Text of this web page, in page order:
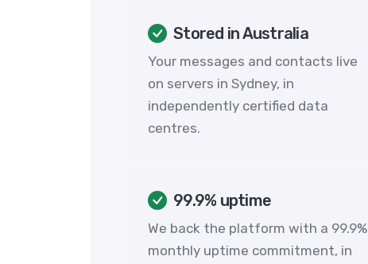
Stored in Australia
Your messages and contacts live
on servers in Sydney, in
independently certified data
centres.
99.9% uptime
We back the platform with a 99.9%
monthly uptime commitment, in